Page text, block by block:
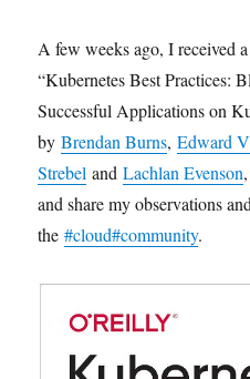
A few weeks ago, I received
“Kubernetes Best Practices:
Successful Applications on
byBrendan Burns,Edward
Strebel andLachlan Evenson
and share my observations
the#cloud#community.